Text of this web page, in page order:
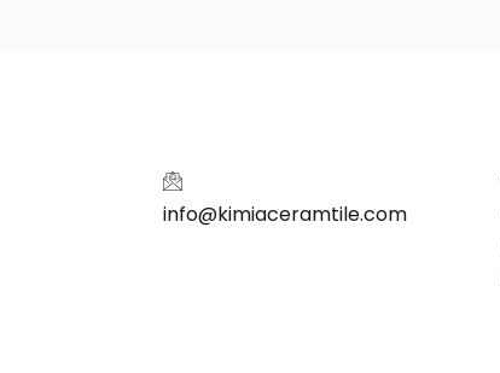
info@kimiaceramtile.com